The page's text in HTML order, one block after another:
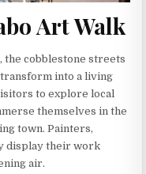
Art Walk
cobblestone streets
transform into a living
to explore local
themselves in the
town. Painters,
display their work
air.